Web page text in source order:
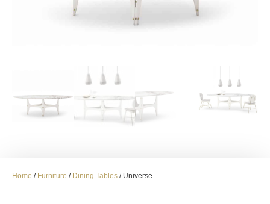
Home / Furniture / Dining Tables / Universe